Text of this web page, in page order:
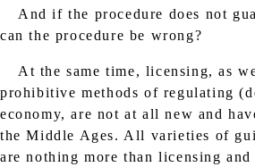
And if the procedure does not
can the procedure be wrong?
At the same time, licensing, as
prohibitive methods of regulating
economy, are not at all new and
the Middle Ages. All varieties of
are nothing more than licensing